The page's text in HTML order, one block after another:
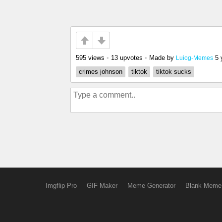
595 views • 13 upvotes • Made by Luiog-Memes 5
crimes johnson
tiktok tiktok sucks
Imgflip Pro GIF Maker Meme Generator Blank